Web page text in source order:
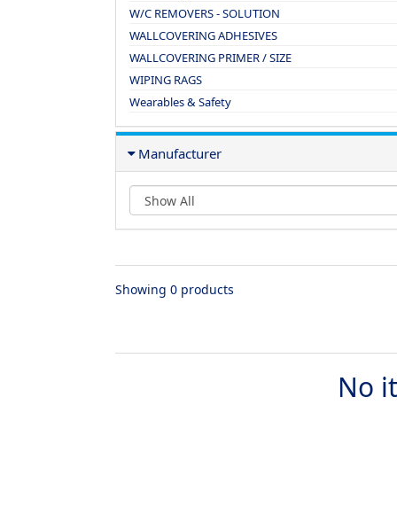
W/C REMOVERS - SOLUTION
WALLCOVERING ADHESIVES
WALLCOVERING PRIMER / SIZE
WIPING RAGS
Wearables & Safety
Manufacturer
Showing 0 products
No